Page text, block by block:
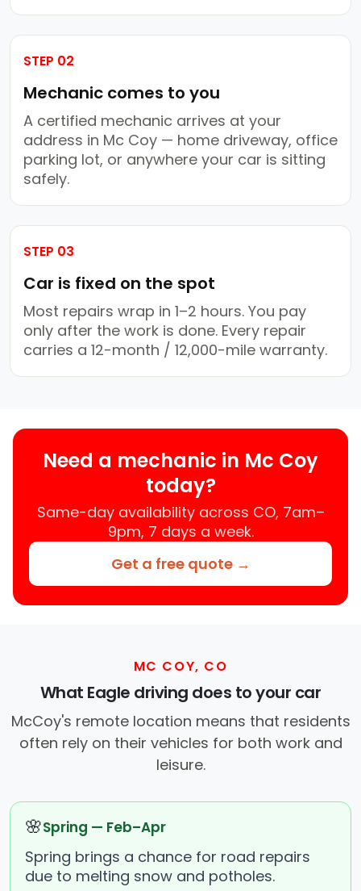
STEP 02
Mechanic comes to you
A certified mechanic arrives at your
address in Mc Coy — home driveway, office
parking lot, or anywhere your car is sitting
safely.
STEP 03
Car is fixed on the spot
Most repairs wrap in 1–2 hours. You pay
only after the work is done. Every repair
carries a 12-month / 12,000-mile warranty.
Need a mechanic in Mc Coy
today?
Same-day availability across CO, 7am–
9pm, 7 days a week.
Get a free quote →
MC COY, CO
What Eagle driving does to your car
McCoy's remote location means that residents
often rely on their vehicles for both work and
leisure.
🌸Spring — Feb–Apr
Spring brings a chance for road repairs
due to melting snow and potholes.